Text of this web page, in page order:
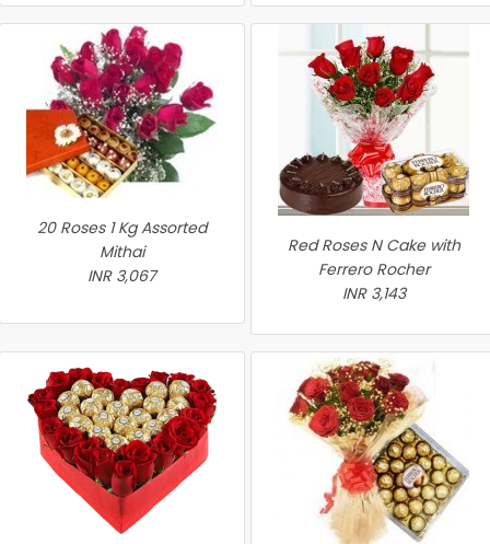
20 Roses 1 Kg Assorted
Mithai
INR 3,067
Red Roses N Cake with
Ferrero Rocher
INR 3,143